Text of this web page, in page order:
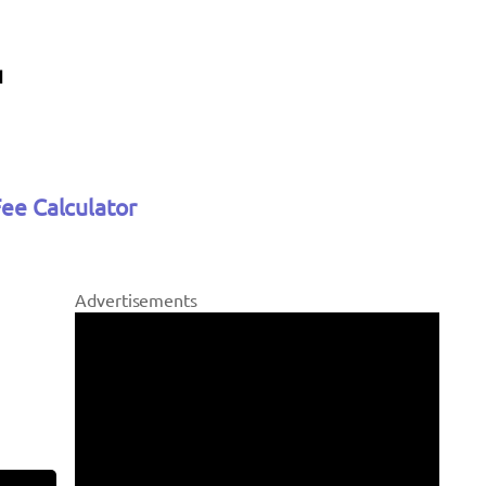
Calculator
Advertisements